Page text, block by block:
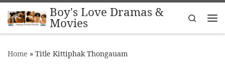
Skip to contentBoy's Love Dramas &
Movies
Search
Home » Title Kittiphak Thongauam